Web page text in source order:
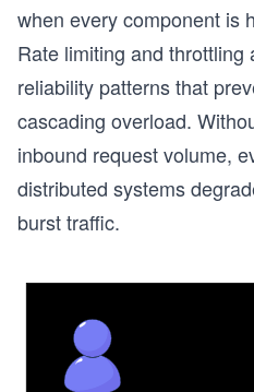
when every component is
Rate limiting and throttling
reliability patterns that
cascading overload.
inbound request volume,
distributed systems
burst traffic.